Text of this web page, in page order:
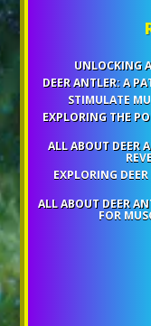
UNLOCKING
DEER ANTLER: A
STIMULATE
EXPLORING THE
ALL ABOUT DEER
EXPLORING
ALL ABOUT DEER
FOR